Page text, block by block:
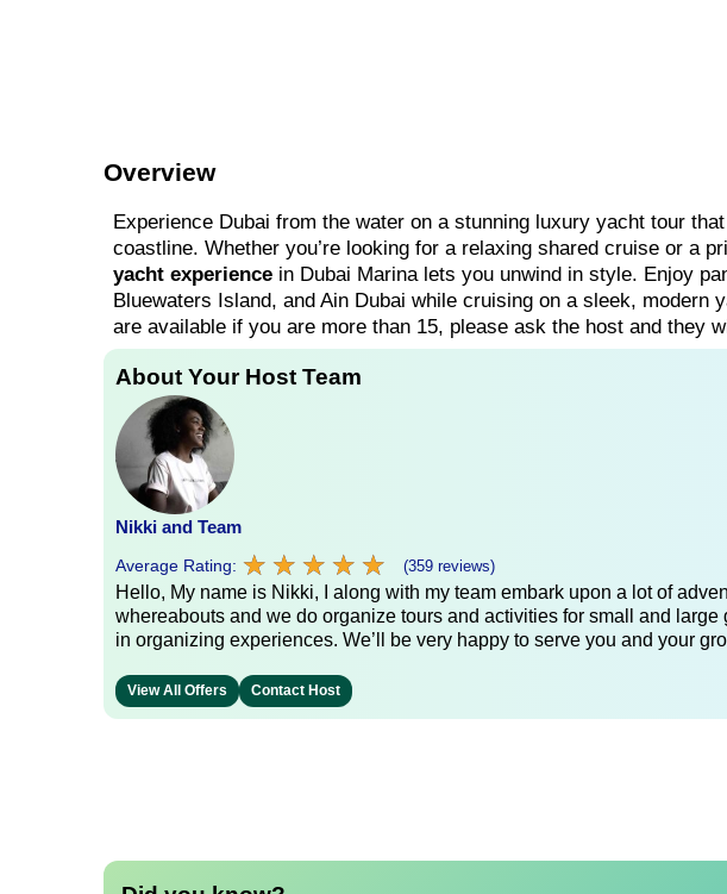
Overview
Experience Dubai from the water on a stunning luxury yacht tour
coastline. Whether you’re looking for a relaxing shared cruise or a
yacht experience in Dubai Marina lets you unwind in style. Enjoy
Bluewaters Island, and Ain Dubai while cruising on a sleek, modern
are available if you are more than 15, please ask the host and they
About Your Host Team
Nikki and Team
Average Rating: ★ ★ ★ ★ ★
★ ★ ★ ★ ★ (359 reviews)
Hello, My name is Nikki, I along with my team embark upon a lot of
whereabouts and we do organize tours and activities for small and
in organizing experiences. We’ll be very happy to serve you and your
View All Offers Contact Host